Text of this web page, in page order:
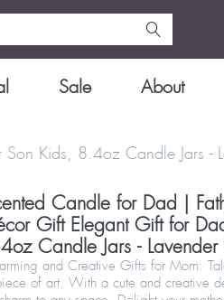
Sale About
Kids, 8.4oz Candle Jars -
Candle for Dad |
Gift Elegant Gift for
Candle Jars -
and Creative Gifts for Mom:
of art. With a cute and creative